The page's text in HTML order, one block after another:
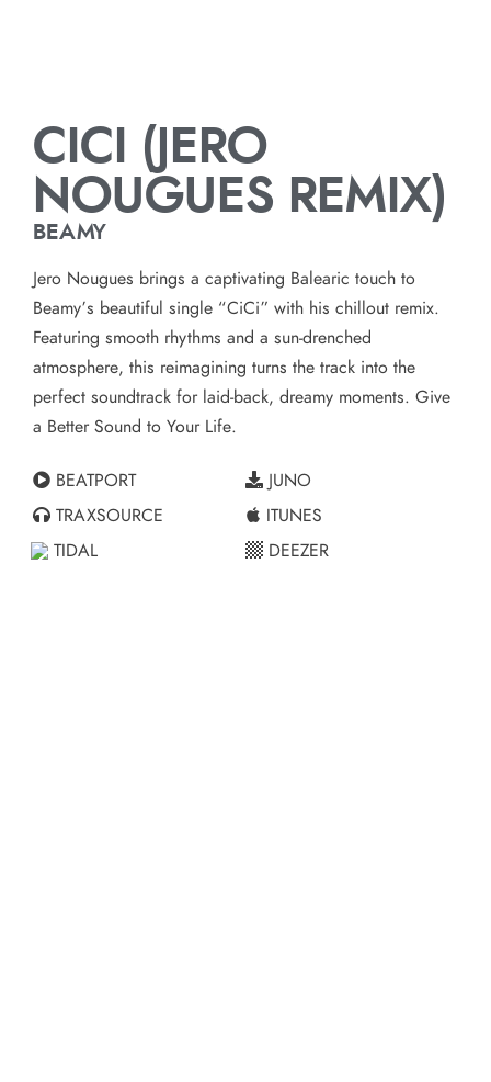
CICI (JERO
NOUGUES REMIX)
BEAMY
Jero Nougues brings a captivating Balearic touch to
Beamy’s beautiful single “CiCi” with his chillout remix.
Featuring smooth rhythms and a sun-drenched
atmosphere, this reimagining turns the track into the
perfect soundtrack for laid-back, dreamy moments. Give
a Better Sound to Your Life.
BEATPORT
TRAXSOURCE
TIDAL
JUNO
ITUNES
DEEZER